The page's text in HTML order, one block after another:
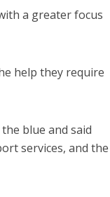
a greater focus
help they require
blue and said
services, and the